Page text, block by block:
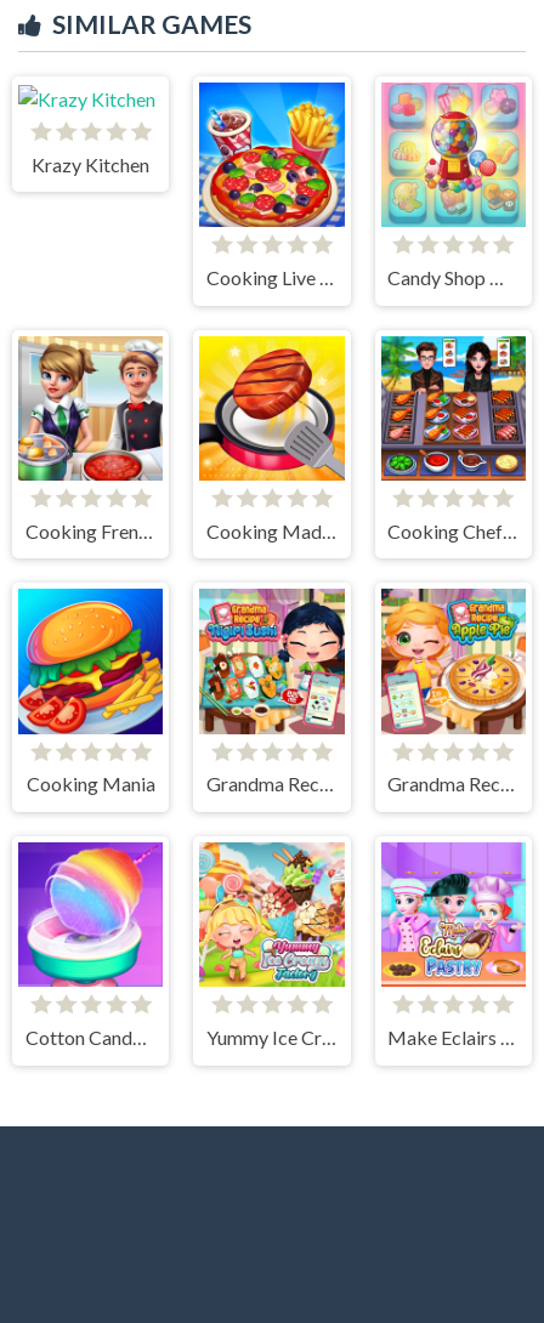
SIMILAR GAMES
Krazy Kitchen
Cooking Live - Be a Chef & Cook Candy Shop Merge
Cooking Frenzy
Cooking Mania Grandma Recipe Nigiri Sushi Grandma Recipe Apple Pie
Cotton Candy Games for Girls Yummy Ice Cream Factory Make Eclairs Pastry